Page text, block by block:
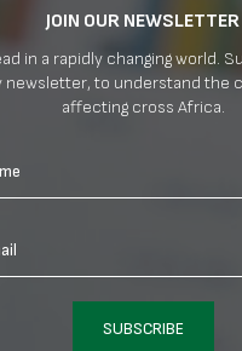
JOIN OUR NEWSLETTER
in a rapidly changing world.
newsletter, to understand the
affecting cross Africa.
SUBSCRIBE